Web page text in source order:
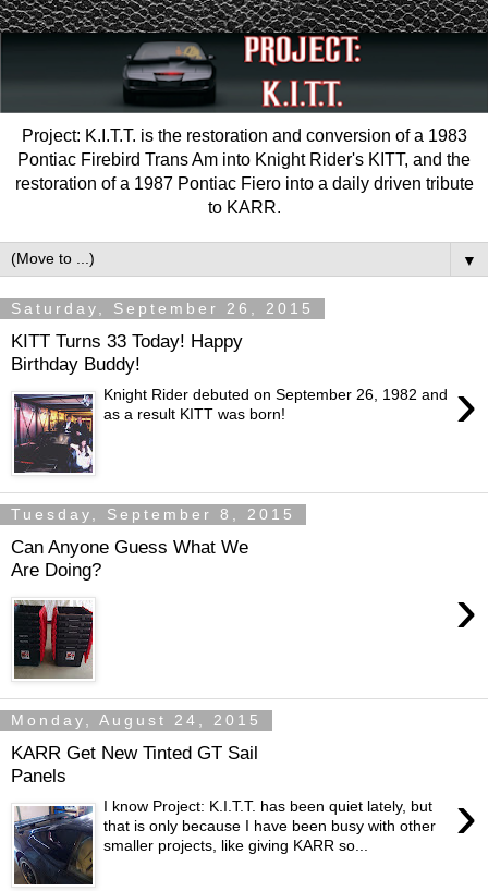
Project: K.I.T.T. is the restoration and conversion of a 1983
Pontiac Firebird Trans Am into Knight Rider's KITT, and the
restoration of a 1987 Pontiac Fiero into a daily driven tribute
to KARR.
▼
Saturday, September 26, 2015
KITT Turns 33 Today! Happy
Birthday Buddy!
›
Knight Rider debuted on September 26, 1982 and
as a result KITT was born!
Tuesday, September 8, 2015
Can Anyone Guess What We
Are Doing?
›
Monday, August 24, 2015
KARR Get New Tinted GT Sail
Panels
›
I know Project: K.I.T.T.​​ has been quiet lately, but
that is only because I have been busy with other
smaller projects, like giving KARR so...